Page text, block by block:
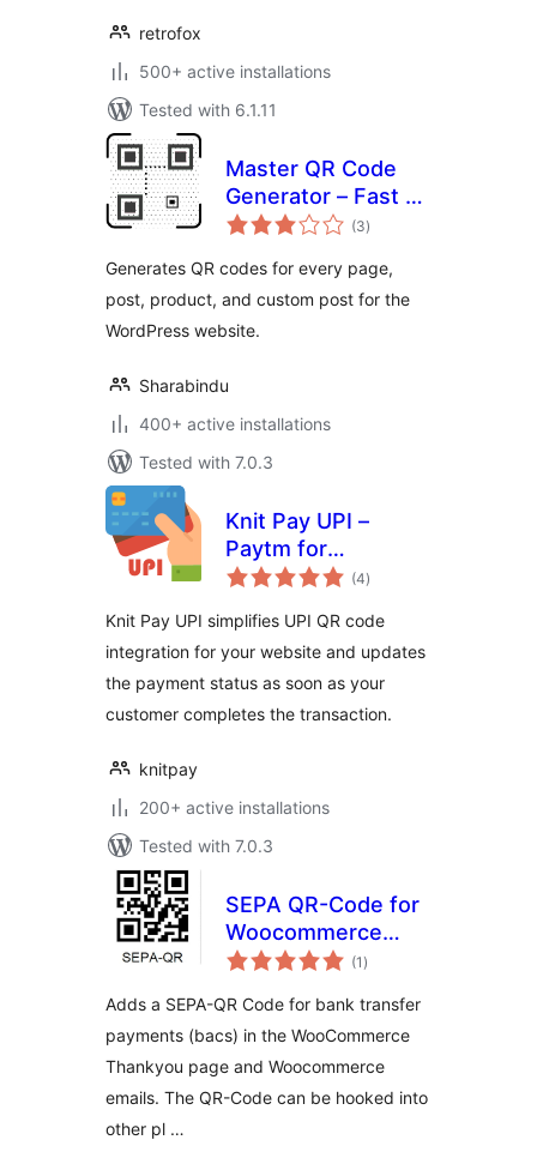
retrofox
500+ active installations
Tested with 6.1.11
Master QR Code
Generator – Fast &
Easy QR Code
(3total
ratings
)
Generates QR codes for every page,
post, product, and custom post for the
WordPress website.
Sharabindu
400+ active installations
Tested with 7.0.3
Knit Pay UPI –
Paytm for
Business, PhonePe
BharatPe, HDFC
(4total
ratings
)
Knit Pay UPI simplifies UPI QR code
integration for your website and updates
the payment status as soon as your
customer completes the transaction.
knitpay
200+ active installations
Tested with 7.0.3
SEPA QR-Code for
Woocommerce
(GDPR-compliant)
(1 total
ratings
)
Adds a SEPA-QR Code for bank transfer
payments (bacs) in the WooCommerce
Thankyou page and Woocommerce
emails. The QR-Code can be hooked into
other pl …